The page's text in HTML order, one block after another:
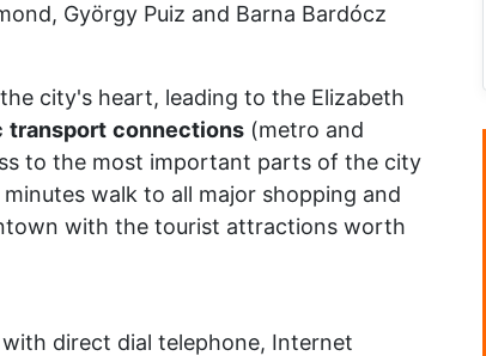
György Puiz and Barna Bardócz
city's heart, leading to the Elizabeth
transport connections (metro and
to the most important parts of the city
walk to all major shopping and
with the tourist attractions worth
direct dial telephone, Internet